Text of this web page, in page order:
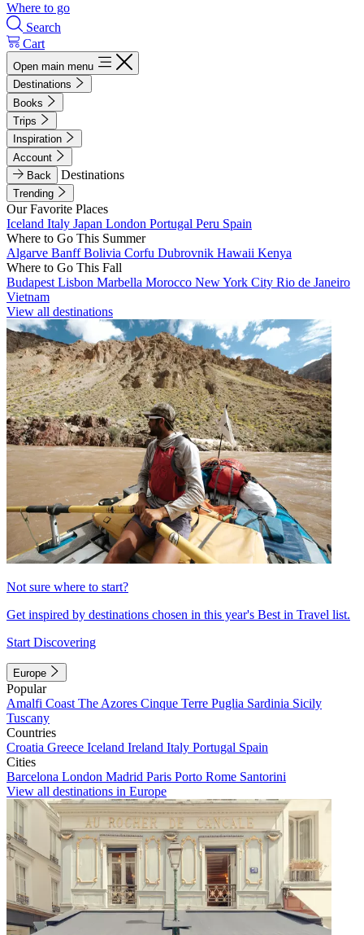
Where to go
Search
Cart
Open main menu
Destinations
Books
Trips
Inspiration
Account
Back
Destinations
Trending
Our Favorite Places
Iceland Italy Japan London Portugal Peru Spain
Where to Go This Summer
Algarve BanffBolivia Corfu Dubrovnik Hawaii Kenya
Where to Go This Fall
Budapest Lisbon Marbella Morocco New York City Rio de Janeiro
Vietnam
View all destinations
Not sure where to start?
Get inspired by destinations chosen in this year's Best in Travel list.
Start Discovering
Europe
Popular
Amalfi Coast The Azores Cinque Terre Puglia Sardinia Sicily
Tuscany
Countries
Croatia Greece Iceland Ireland Italy Portugal Spain
Cities
Barcelona London Madrid Paris Porto Rome Santorini
View all destinations in Europe